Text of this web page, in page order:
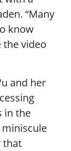
“Many
know
the video
and her
in the
that